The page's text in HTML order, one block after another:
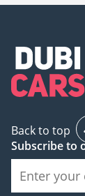
Back to top
Subscribe to